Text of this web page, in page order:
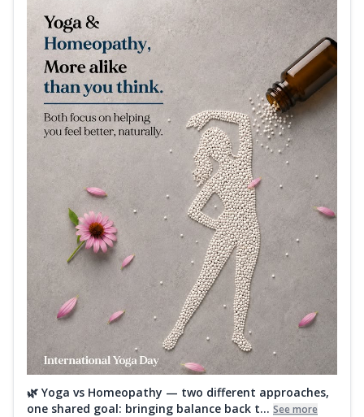
🌿 Yoga vs Homeopathy — two different approaches,
one shared goal: bringing balance back t... See more